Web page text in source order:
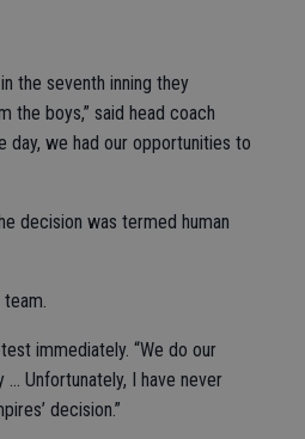
the seventh inning they
the boys,” said head coach
day, we had our opportunities to
decision was termed human
immediately. “We do our
Unfortunately, I have never
decision.”